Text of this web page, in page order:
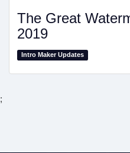
The Great
2019
Intro Maker Updates
;